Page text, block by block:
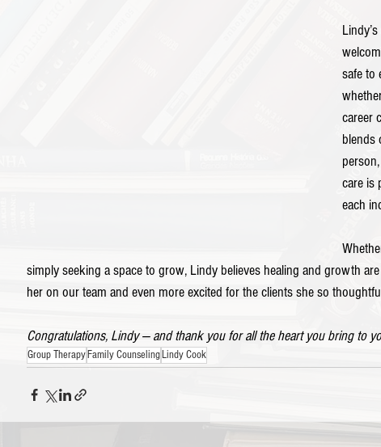
safe to
career
blends
care is
each
simply seeking a space to grow, Lindy believes healing and growth
her on our team and even more excited for the clients she so
Congratulations, Lindy — and thank you for all the heart you bring to
Group TherapyFamily Counseling Lindy Cook